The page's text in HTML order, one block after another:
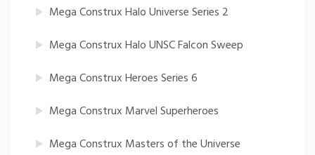
Mega Construx Halo Universe Series 2
Mega Construx Halo UNSC Falcon Sweep
Mega Construx Heroes Series 6
Mega Construx Marvel Superheroes
Mega Construx Masters of the Universe